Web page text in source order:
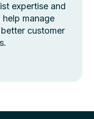
expertise and
manage
customer